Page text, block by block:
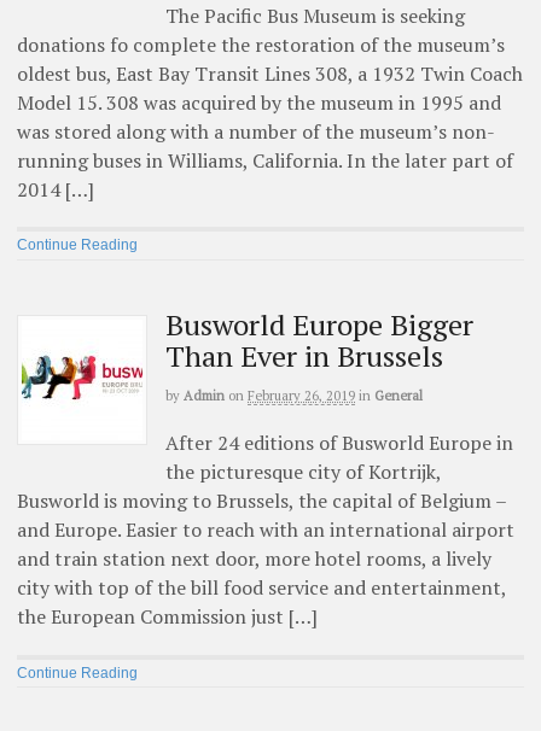
The Pacific Bus Museum is seeking
donations fo complete the restoration of the museum’s
oldest bus, East Bay Transit Lines 308, a 1932 Twin Coach
Model 15. 308 was acquired by the museum in 1995 and
was stored along with a number of the museum’s non-
running buses in Williams, California. In the later part of
2014 […]
Continue Reading
Busworld Europe Bigger
Than Ever in Brussels
by Admin on February 26, 2019 in General
After 24 editions of Busworld Europe in
the picturesque city of Kortrijk,
Busworld is moving to Brussels, the capital of Belgium –
and Europe. Easier to reach with an international airport
and train station next door, more hotel rooms, a lively
city with top of the bill food service and entertainment,
the European Commission just […]
Continue Reading